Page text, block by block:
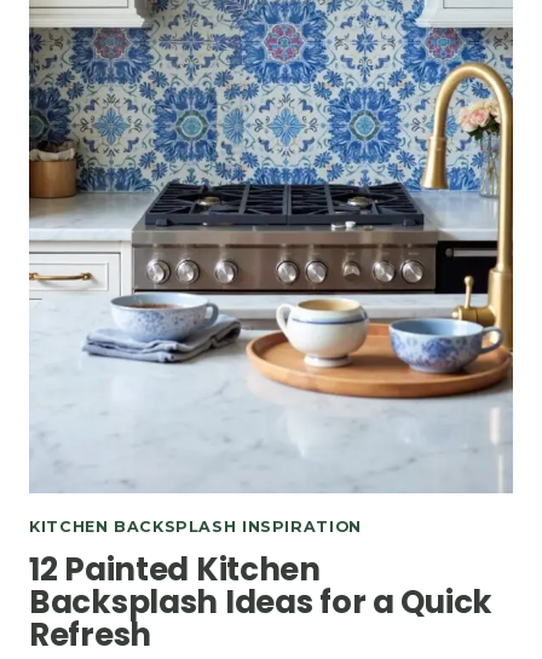
KITCHEN BACKSPLASH INSPIRATION
12 Painted Kitchen
Backsplash Ideas for a Quick
Refresh